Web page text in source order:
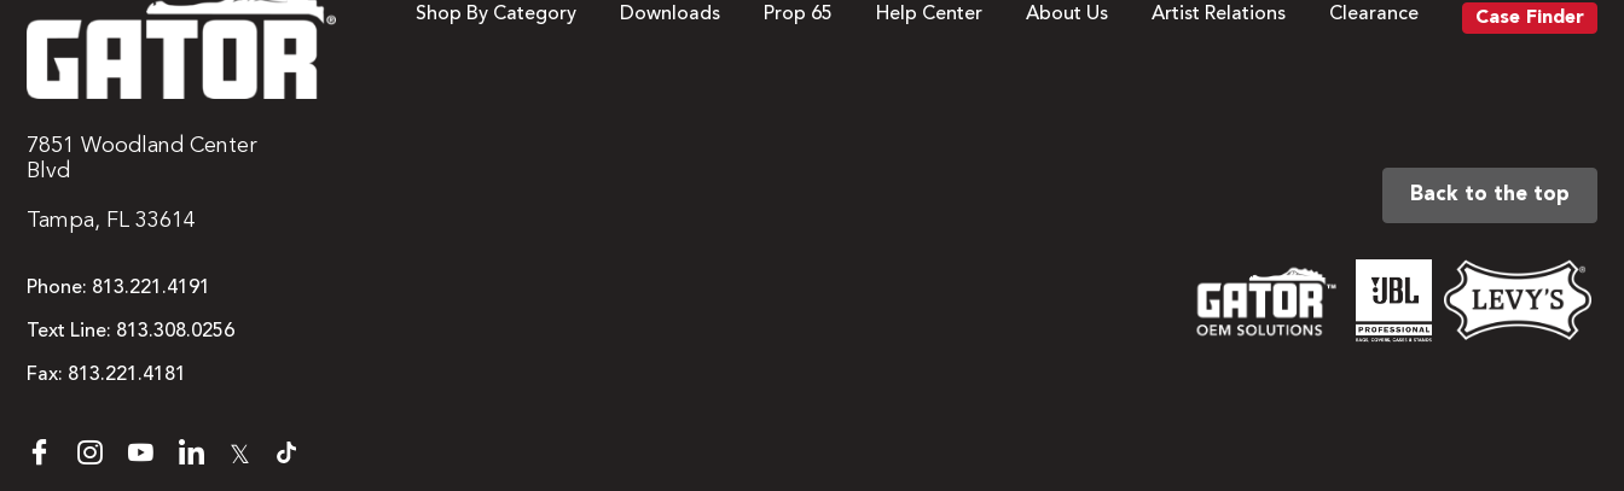
7851 Woodland Center
Blvd
Tampa, FL 33614
Phone: 813.221.4191
Text Line: 813.308.0256
Fax: 813.221.4181
𝕏
Shop By Category Downloads Prop 65 Help Center About Us Artist Relations Clearance Case Finder
Back to the top